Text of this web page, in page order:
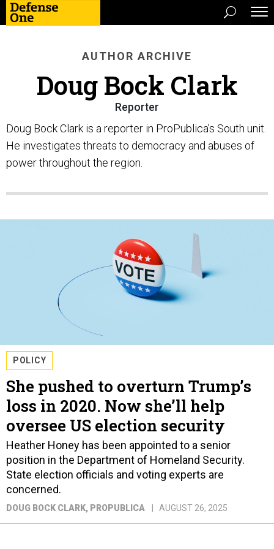
AUTHOR ARCHIVE
Doug Bock Clark
Reporter
Doug Bock Clark is a reporter in ProPublica’s South unit.
He investigates threats to democracy and abuses of
power throughout the region.
POLICY
She pushed to overturn Trump’s
loss in 2020. Now she’ll help
oversee US election security
Heather Honey has been appointed to a senior
position in the Department of Homeland Security.
State election officials and voting experts are
concerned.
DOUG BOCK CLARK, PROPUBLICA AUGUST 26, 2025